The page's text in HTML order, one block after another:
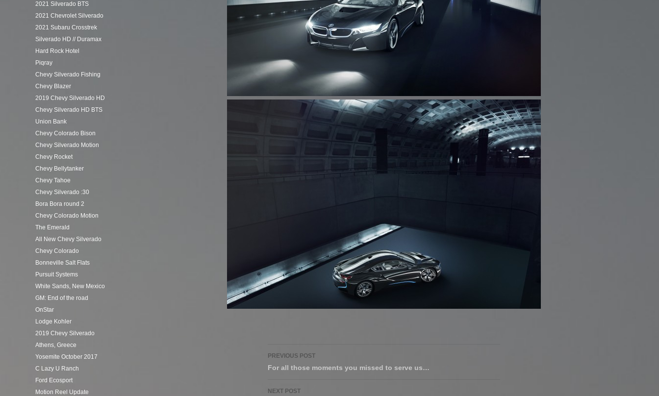
Post
navigation
PREVIOUS POST
For all those moments you missed to serve us…
NEXT POST
2021 Silverado BTS
2021 Chevrolet Silverado
2021 Subaru Crosstrek
Silverado HD // Duramax
Hard Rock Hotel
Piqray
Chevy Silverado Fishing
Chevy Blazer
2019 Chevy Silverado HD
Chevy Silverado HD BTS
Union Bank
Chevy Colorado Bison
Chevy Silverado Motion
Chevy Rocket
Chevy Bellytanker
Chevy Tahoe
Chevy Silverado :30
Bora Bora round 2
Chevy Colorado Motion
The Emerald
All New Chevy Silverado
Chevy Colorado
Bonneville Salt Flats
Pursuit Systems
White Sands, New Mexico
GM: End of the road
OnStar
Lodge Kohler
2019 Chevy Silverado
Athens, Greece
Yosemite October 2017
C Lazy U Ranch
Ford Ecosport
Motion Reel Update